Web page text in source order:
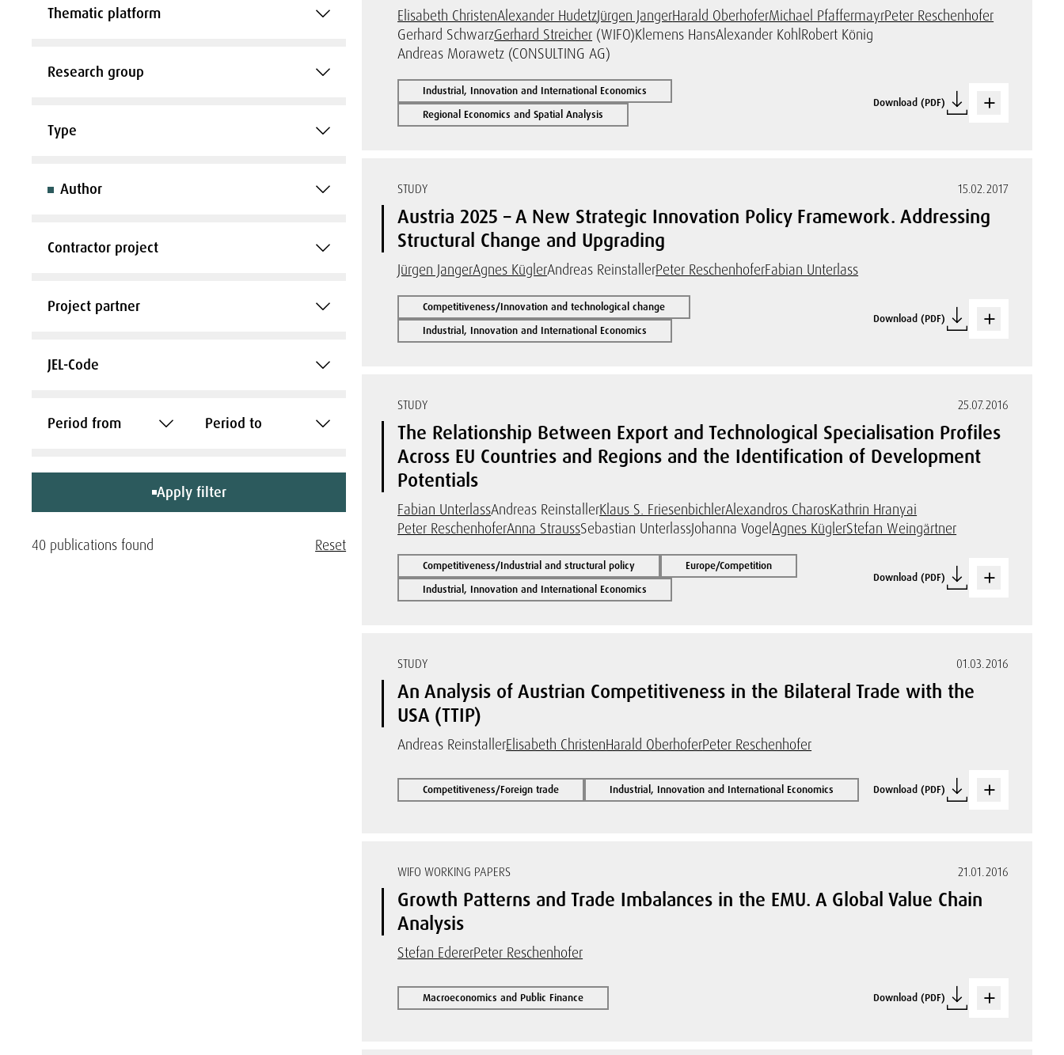
Thematic platform
Research group
Type
Author
Contractor project
Project partner
JEL-Code
Period from Period to
Apply filter
40 publications found Reset
Elisabeth ChristenAlexander HudetzJürgen JangerHarald OberhoferMichael PfaffermayrPeter Reschenhofer
Gerhard SchwarzGerhard Streicher (WIFO)Klemens HansAlexander Kohl Robert König
Andreas Morawetz (CONSULTING AG)
Industrial, Innovation and International Economics
Regional Economics and Spatial Analysis
Download (PDF)
STUDY 15.02.2017
Austria 2025 – A New Strategic Innovation Policy Framework. Addressing
Structural Change and Upgrading
Jürgen JangerAgnes KüglerAndreas ReinstallerPeter ReschenhoferFabian Unterlass
Competitiveness/Innovation and technological change
Industrial, Innovation and International Economics
Download (PDF)
STUDY 25.07.2016
The Relationship Between Export and Technological Specialisation Profiles
Across EU Countries and Regions and the Identification of Development
Potentials
Fabian UnterlassAndreas ReinstallerKlaus S. FriesenbichlerAlexandros CharosKathrin Hranyai
Peter ReschenhoferAnna StraussSebastian UnterlassJohanna VogelAgnes KüglerStefan Weingärtner
Competitiveness/Industrial and structural policy
Europe/Competition
Industrial, Innovation and International Economics
Download (PDF)
STUDY 01.03.2016
An Analysis of Austrian Competitiveness in the Bilateral Trade with the
USA (TTIP)
Andreas ReinstallerElisabeth ChristenHarald OberhoferPeter Reschenhofer
Competitiveness/Foreign trade Industrial, Innovation and International Economics Download (PDF)
WIFO WORKING PAPERS 21.01.2016
Growth Patterns and Trade Imbalances in the EMU. A Global Value Chain
Analysis
Stefan EdererPeter Reschenhofer
Macroeconomics and Public Finance Download (PDF)